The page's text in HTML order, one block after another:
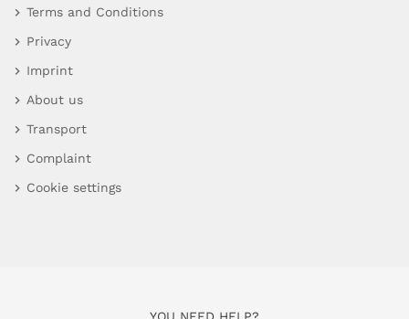
Terms and Conditions
Privacy
Imprint
About us
Transport
Complaint
Cookie settings